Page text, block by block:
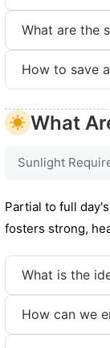
What are the
How to save
What
Sunlight
Partial to full
fosters strong,
What is the
How can we